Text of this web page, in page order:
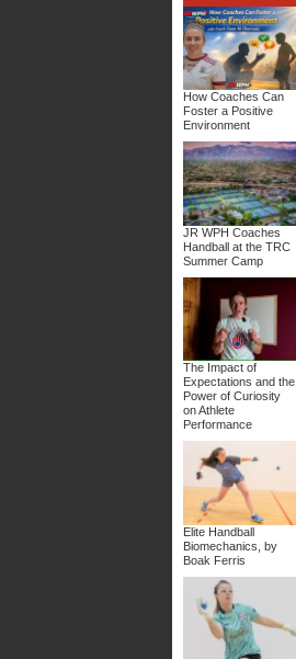
How Coaches Can
Foster a Positive
Environment
JR WPH Coaches
Handball at the TRC
Summer Camp
The Impact of
Expectations and the
Power of Curiosity
on Athlete
Performance
Elite Handball
Biomechanics, by
Boak Ferris